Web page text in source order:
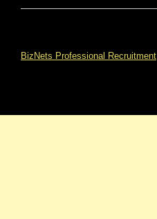
BizNets Professional Recruitment